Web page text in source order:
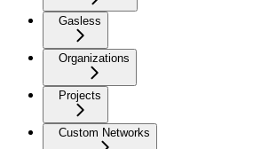
Gasless
Organizations
Projects
Custom Networks